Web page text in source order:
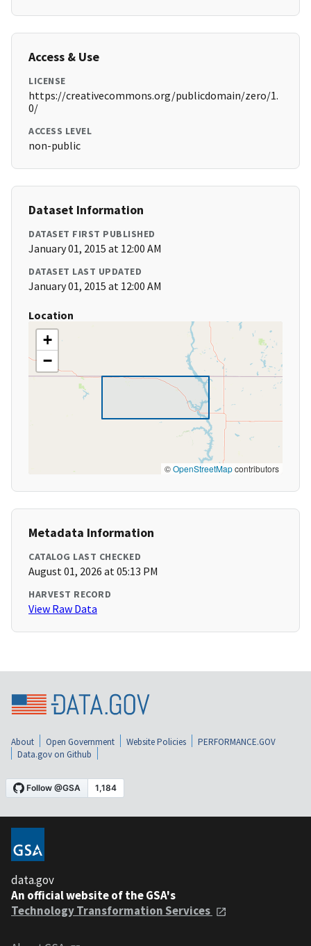
Access & Use
LICENSE
https://creativecommons.org/publicdomain/zero/1.
0/
ACCESS LEVEL
non-public
Dataset Information
DATASET FIRST PUBLISHED
January 01, 2015 at 12:00 AM
DATASET LAST UPDATED
January 01, 2015 at 12:00 AM
Location
+
−
©OpenStreetMapcontributors
Metadata Information
CATALOG LAST CHECKED
August 01, 2026 at 05:13 PM
HARVEST RECORD
View Raw Data
About Open Government Website Policies
PERFORMANCE.GOV
Data.gov on Github
data.gov
An official website of the GSA's
Technology Transformation Services